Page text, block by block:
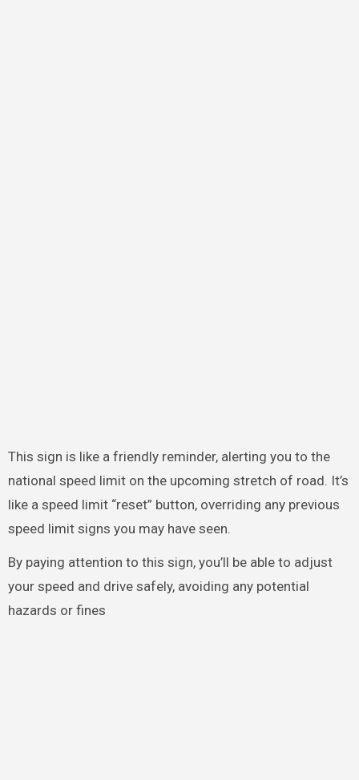
This sign is like a friendly reminder, alerting you to the
national speed limit on the upcoming stretch of road. It’s
like a speed limit “reset” button, overriding any previous
speed limit signs you may have seen.
By paying attention to this sign, you’ll be able to adjust
your speed and drive safely, avoiding any potential
hazards or fines